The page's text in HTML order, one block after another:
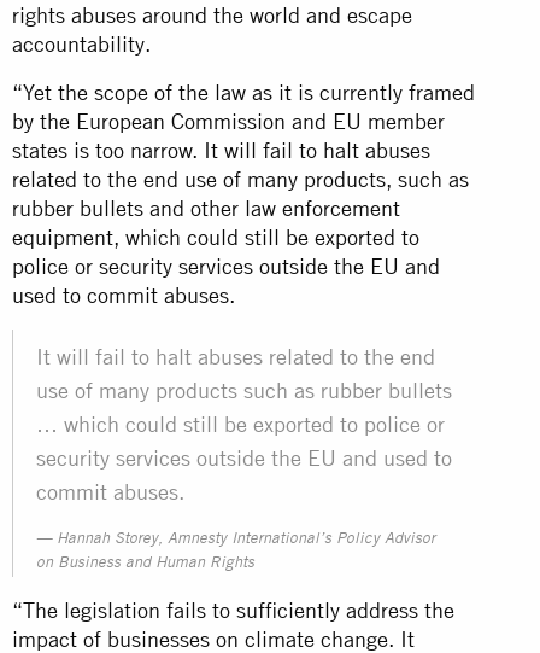
rights abuses around the world and escape
accountability.
“Yet the scope of the law as it is currently framed
by the European Commission and EU member
states is too narrow. It will fail to halt abuses
related to the end use of many products, such as
rubber bullets and other law enforcement
equipment, which could still be exported to
police or security services outside the EU and
used to commit abuses.
It will fail to halt abuses related to the end
use of many products such as rubber bullets
… which could still be exported to police or
security services outside the EU and used to
commit abuses.
Hannah Storey, Amnesty International’s Policy Advisor
on Business and Human Rights
“The legislation fails to sufficiently address the
impact of businesses on climate change. It